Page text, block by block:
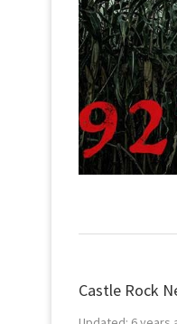
Castle Rock